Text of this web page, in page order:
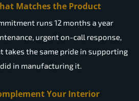
Matches the Product
runs 12 months a year
urgent on-call response,
takes the same pride in supporting
in manufacturing it.
Your Interior